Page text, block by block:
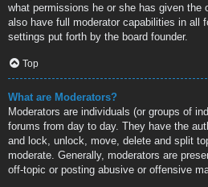
what permissions he or she has given the
also have full moderator capabilities in all
settings put forth by the board founder.
Top
What are Moderators?
Moderators are individuals (or groups of
forums from day to day. They have the
and lock, unlock, move, delete and split
moderate. Generally, moderators are
off-topic or posting abusive or offensive